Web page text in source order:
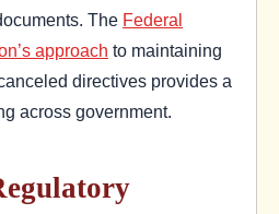
The Federal
approach to maintaining
directives provides a
across government.